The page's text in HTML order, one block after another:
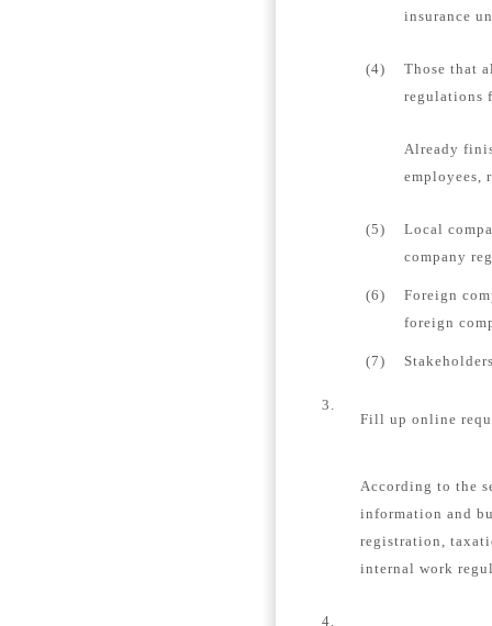
insurance
(4)
Those that
regulations
Already
employees,
(5)
Local
company
(6)
Foreign
foreign
(7)
3.
Fill up online
According to the
information and
registration,
internal work
4.